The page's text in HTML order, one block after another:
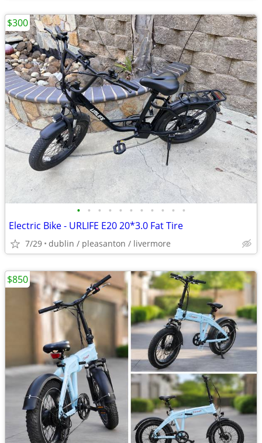
• • • • • • • • • • •
Electric Bike - URLIFE E20 20*3.0 Fat Tire
7/29 dublin / pleasanton / livermore
$300
$850